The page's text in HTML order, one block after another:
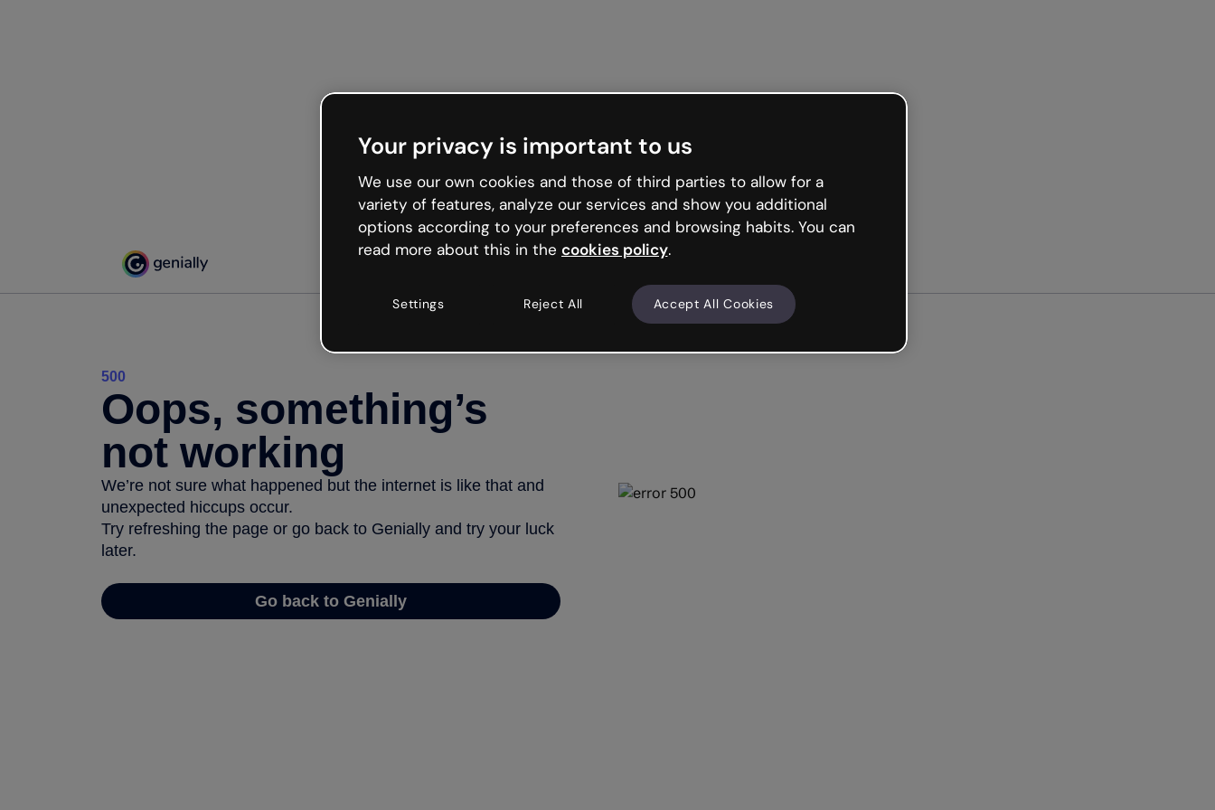
500
Oops, something’s
not working
We’re not sure what happened but the internet is like that and
unexpected hiccups occur.
Try refreshing the page or go back to Genially and try your luck
later.
Go back to Genially
Your privacy is important to us
We use our own cookies and those of third parties to allow for a
variety of features, analyze our services and show you additional
options according to your preferences and browsing habits. You can
read more about this in the cookies policy.
Settings Reject All Accept All Cookies